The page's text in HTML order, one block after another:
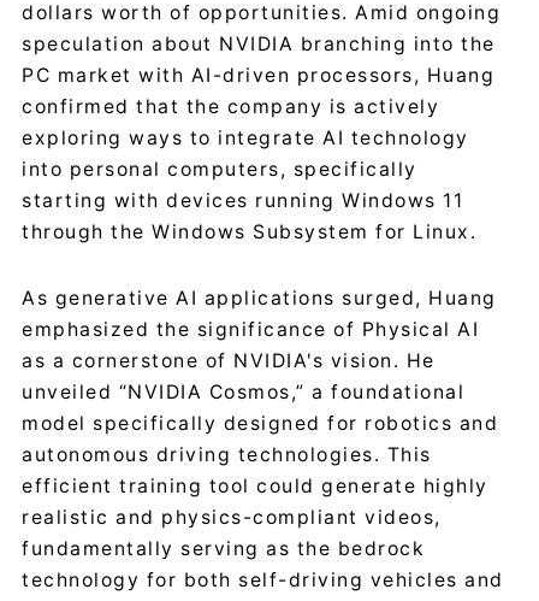
dollars worth of opportunities. Amid ongoing
speculation about NVIDIA branching into the
PC market with AI-driven processors, Huang
confirmed that the company is actively
exploring ways to integrate AI technology
into personal computers, specifically
starting with devices running Windows 11
through the Windows Subsystem for Linux.
As generative AI applications surged, Huang
emphasized the significance of Physical AI
as a cornerstone of NVIDIA's vision. He
unveiled “NVIDIA Cosmos,” a foundational
model specifically designed for robotics and
autonomous driving technologies. This
efficient training tool could generate highly
realistic and physics-compliant videos,
fundamentally serving as the bedrock
technology for both self-driving vehicles and